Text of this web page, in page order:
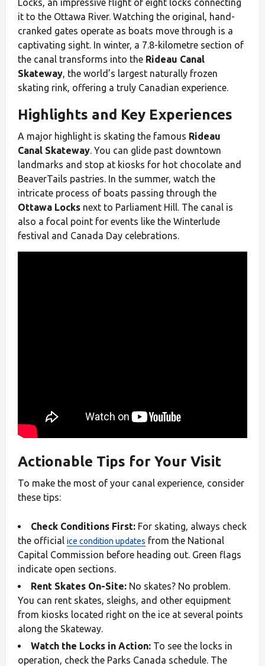
Locks, an impressive flight of eight locks connecting
it to the Ottawa River. Watching the original, hand-
cranked gates operate as boats move through is a
captivating sight. In winter, a 7.8-kilometre section of
the canal transforms into the Rideau Canal
Skateway, the world’s largest naturally frozen
skating rink, offering a truly Canadian experience.
Highlights and Key Experiences
A major highlight is skating the famous Rideau
Canal Skateway. You can glide past downtown
landmarks and stop at kiosks for hot chocolate and
BeaverTails pastries. In the summer, watch the
intricate process of boats passing through the
Ottawa Locks next to Parliament Hill. The canal is
also a focal point for events like the Winterlude
festival and Canada Day celebrations.
Actionable Tips for Your Visit
To make the most of your canal experience, consider
these tips:
Check Conditions First: For skating, always check
the official ice condition updates from the National
Capital Commission before heading out. Green flags
indicate open sections.
Rent Skates On-Site: No skates? No problem.
You can rent skates, sleighs, and other equipment
from kiosks located right on the ice at several points
along the Skateway.
Watch the Locks in Action: To see the locks in
operation, check the Parks Canada schedule. The